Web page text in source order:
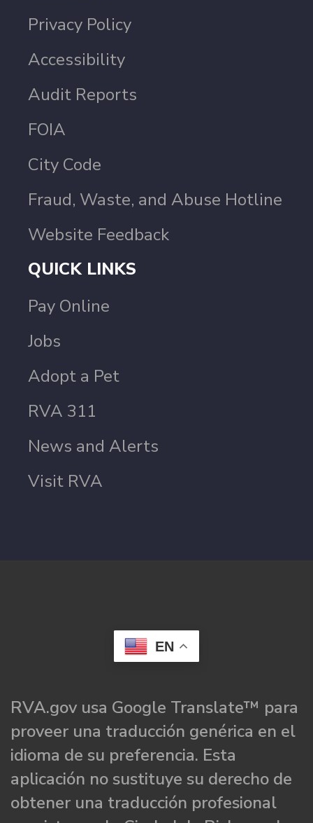
Privacy Policy
Accessibility
Audit Reports
FOIA
City Code
Fraud, Waste, and Abuse Hotline
Website Feedback
QUICK LINKS
Pay Online
Jobs
Adopt a Pet
RVA 311
News and Alerts
Visit RVA
EN
RVA.gov usa Google Translate™ para
proveer una traducción genérica en el
idioma de su preferencia. Esta
aplicación no sustituye su derecho de
obtener una traducción profesional